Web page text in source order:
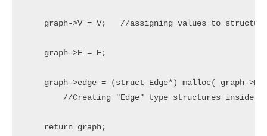
graph->V = V;   //assigning values to
    graph->E = E;
graph->edge = (struct Edge*) malloc( graph->E
    return graph;